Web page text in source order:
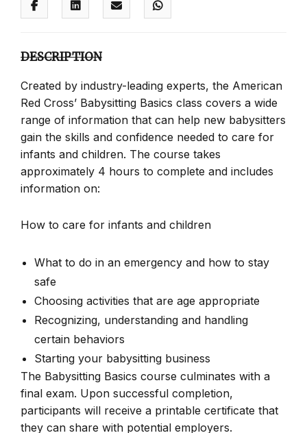
DESCRIPTION
Created by industry-leading experts, the American
Red Cross’ Babysitting Basics class covers a wide
range of information that can help new babysitters
gain the skills and confidence needed to care for
infants and children. The course takes
approximately 4 hours to complete and includes
information on:
How to care for infants and children
What to do in an emergency and how to stay
safe
Choosing activities that are age appropriate
Recognizing, understanding and handling
certain behaviors
Starting your babysitting business
The Babysitting Basics course culminates with a
final exam. Upon successful completion,
participants will receive a printable certificate that
they can share with potential employers.